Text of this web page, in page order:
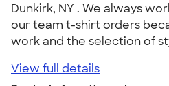
Dunkirk, NY . We always
our team t-shirt orders
work and the selection of
View full details